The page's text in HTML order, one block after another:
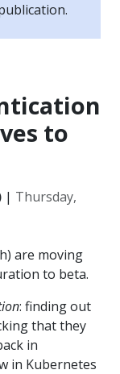
to
| Thursday,
are moving
to beta.
: finding out
that they
in
in Kubernetes